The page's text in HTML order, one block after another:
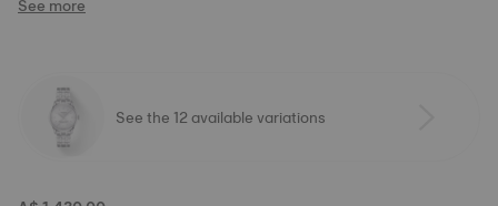
See more
See the 12 available variations